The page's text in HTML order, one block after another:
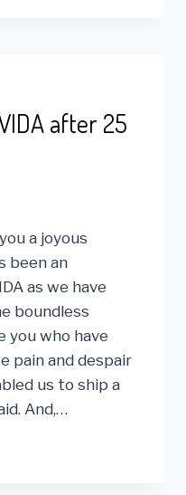
after 25
a joyous
been an
as we have
boundless
you who have
pain and despair
us to ship a
And,…